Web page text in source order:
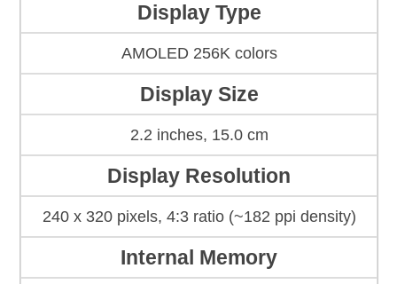
Display Type
AMOLED 256K colors
Display Size
2.2 inches, 15.0 cm
Display Resolution
240 x 320 pixels, 4:3 ratio (~182 ppi density)
Internal Memory